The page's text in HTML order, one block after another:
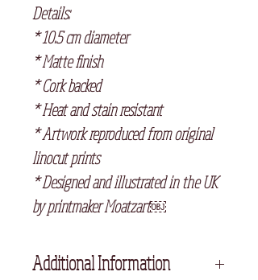
Details:
* 10.5 cm diameter
* Matte finish
* Cork backed
* Heat and stain resistant
* Artwork reproduced from original
linocut prints
* Designed and illustrated in the UK
by printmaker Moatzart￼
Additional Information